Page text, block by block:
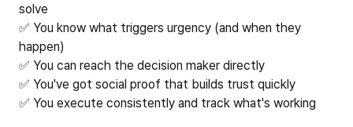
solve
✅ You know what triggers urgency (and when they
happen)
✅ You can reach the decision maker directly
✅ You've got social proof that builds trust quickly
✅ You execute consistently and track what's working